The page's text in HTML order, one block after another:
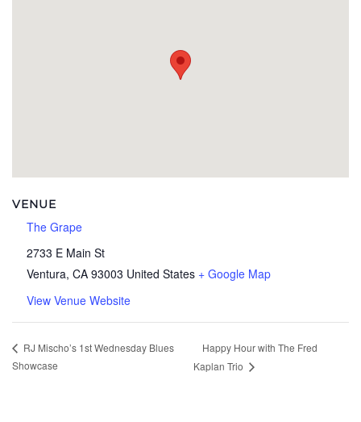
VENUE
The Grape
2733 E Main St
Ventura, CA 93003 United States + Google Map
View Venue Website
RJ Mischo’s 1st Wednesday Blues
Showcase
Happy Hour with The Fred
Kaplan Trio